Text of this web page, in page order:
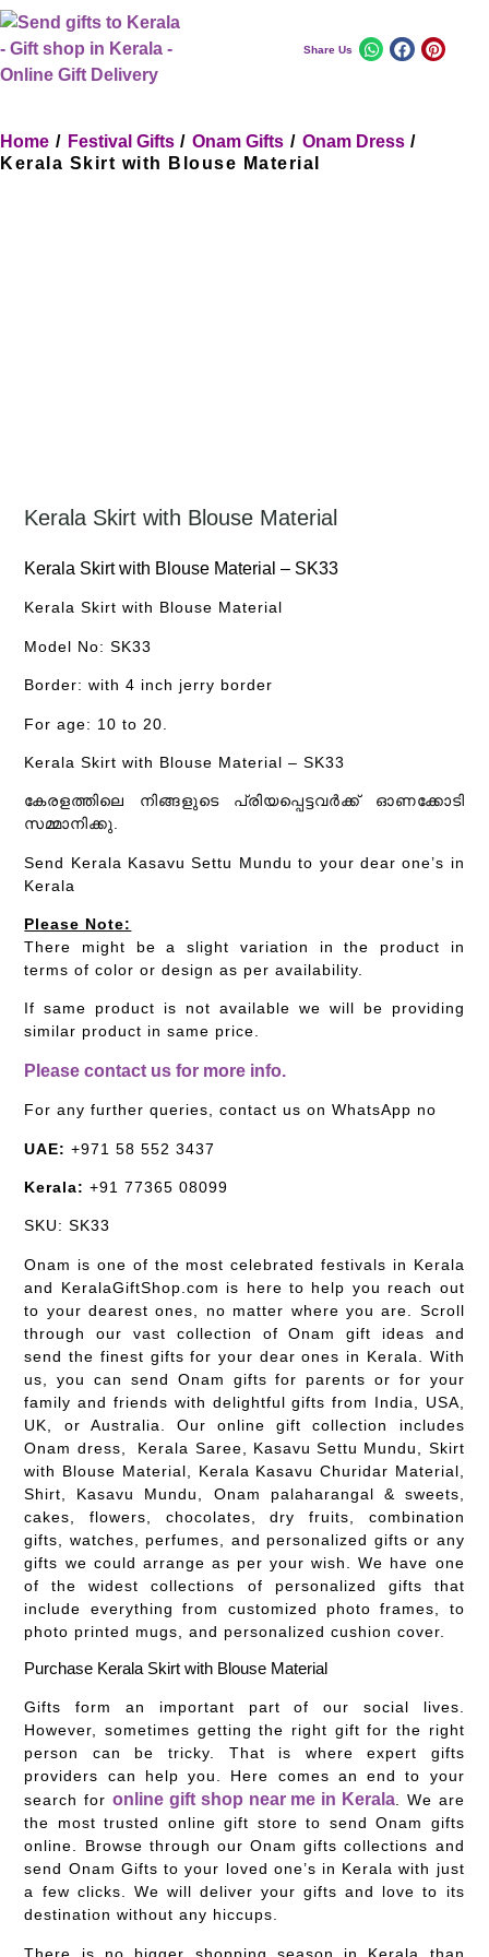
Share Us
Home / Festival Gifts/ Onam Gifts / Onam Dress/
Kerala Skirt with Blouse Material
Kerala Skirt with Blouse Material
Kerala Skirt with Blouse Material – SK33
Kerala Skirt with Blouse Material
Model No: SK33
Border: with 4 inch jerry border
For age: 10 to 20.
Kerala Skirt with Blouse Material – SK33
കേരളത്തിലെ നിങ്ങളുടെ പ്രിയപ്പെട്ടവർക്ക് ഓണക്കോടി
സമ്മാനിക്കു.
Send Kerala Kasavu Settu Mundu to your dear one’s in
Kerala
Please Note:
There might be a slight variation in the product in
terms of color or design as per availability.
If same product is not available we will be providing
similar product in same price.
Please contact us for more info.
For any further queries, contact us on WhatsApp no
UAE: +971 58 552 3437
Kerala: +91 77365 08099
SKU: SK33
Onam is one of the most celebrated festivals in Kerala
and KeralaGiftShop.com is here to help you reach out
to your dearest ones, no matter where you are. Scroll
through our vast collection of Onam gift ideas and
send the finest gifts for your dear ones in Kerala. With
us, you can send Onam gifts for parents or for your
family and friends with delightful gifts from India, USA,
UK, or Australia. Our online gift collection includes
Onam dress, Kerala Saree, Kasavu Settu Mundu, Skirt
with Blouse Material, Kerala Kasavu Churidar Material,
Shirt, Kasavu Mundu, Onam palaharangal & sweets,
cakes, flowers, chocolates, dry fruits, combination
gifts, watches, perfumes, and personalized gifts or any
gifts we could arrange as per your wish. We have one
of the widest collections of personalized gifts that
include everything from customized photo frames, to
photo printed mugs, and personalized cushion cover.
Purchase Kerala Skirt with Blouse Material
Gifts form an important part of our social lives.
However, sometimes getting the right gift for the right
person can be tricky. That is where expert gifts
providers can help you. Here comes an end to your
search foronline gift shop near me in Kerala. We are
the most trusted online gift store to send Onam gifts
online. Browse through our Onam gifts collections and
send Onam Gifts to your loved one’s in Kerala with just
a few clicks. We will deliver your gifts and love to its
destination without any hiccups.
There is no bigger shopping season in Kerala than